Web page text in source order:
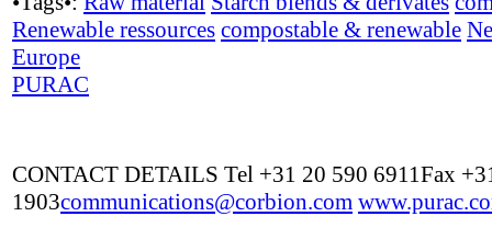
Renewable ressources compostable & renewable
Europe
PURAC
CONTACT DETAILS Tel +31 20 590 6911Fax
1903communications@corbion.com